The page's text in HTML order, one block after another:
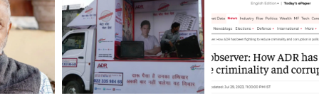
To
&
TV18
GSTV SPECIAL । રાજકીય
પક્ષોના દાનવીરો અડીખમ, જુઓ
GSTV ની વિશેષ ચર્ચા
মুখ্য সম্পাদক প্ৰণয় বৰদলৈৰ
‘দৰবাৰ’